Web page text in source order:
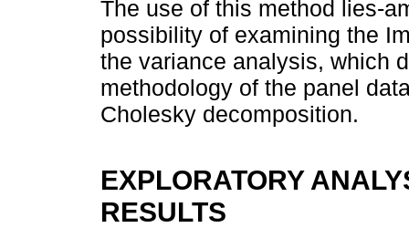
The use of this method lies-
possibility of examining the
the variance analysis, which
methodology of the panel
Cholesky decomposition.
EXPLORATORY
RESULTS